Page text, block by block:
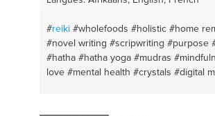
#reiki #wholefoods #holistic #home
#novel writing #scripwriting #purpose
#hatha #hatha yoga #mudras
love #mental health #crystals #digital